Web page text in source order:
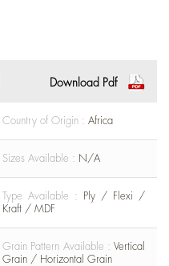
Download Pdf
Country of Origin : Africa
Sizes Available : N/A
Type Available : Ply / Flexi /
Kraft / MDF
Grain Pattern Available : Vertical
Grain / Horizontal Grain